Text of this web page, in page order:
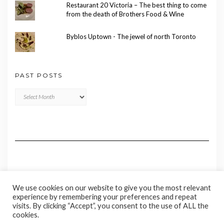
Restaurant 20 Victoria – The best thing to come
from the death of Brothers Food & Wine
Byblos Uptown - The jewel of north Toronto
PAST POSTS
Posts
We use cookies on our website to give you the most relevant
experience by remembering your preferences and repeat
visits. By clicking “Accept”, you consent to the use of ALL the
cookies.